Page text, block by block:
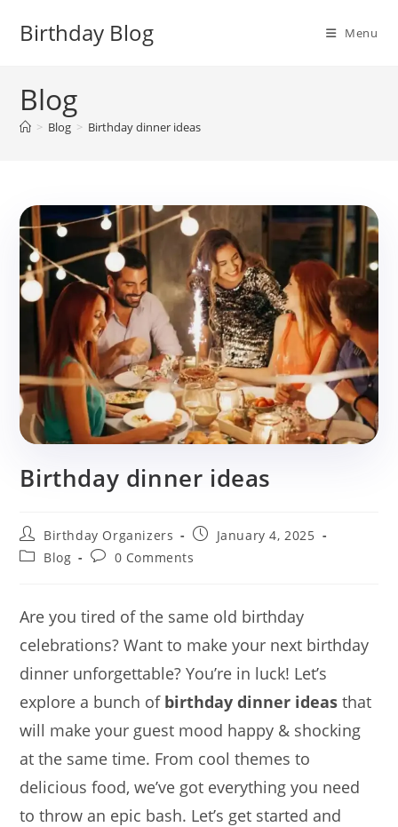
Birthday Blog Menu
Blog
> Blog > Birthday dinner ideas
Birthday dinner ideas
Post
author:
Birthday Organizers
PostJanuary 4, 2025
PostBlog
Post0 Comments
Are you tired of the same old birthday
celebrations? Want to make your next birthday
dinner unforgettable? You’re in luck! Let’s
explore a bunch of birthday dinner ideas that
will make your guest mood happy & shocking
at the same time. From cool themes to
delicious food, we’ve got everything you need
to throw an epic bash. Let’s get started and